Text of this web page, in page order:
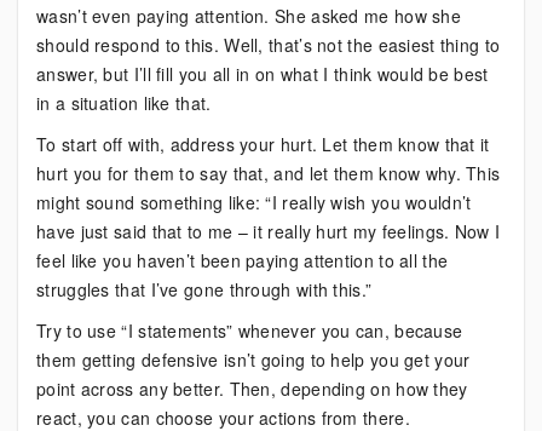
wasn’t even paying attention. She asked me how she
should respond to this. Well, that’s not the easiest thing to
answer, but I’ll fill you all in on what I think would be best
in a situation like that.
To start off with, address your hurt. Let them know that it
hurt you for them to say that, and let them know why. This
might sound something like: “I really wish you wouldn’t
have just said that to me – it really hurt my feelings. Now I
feel like you haven’t been paying attention to all the
struggles that I’ve gone through with this.”
Try to use “I statements” whenever you can, because
them getting defensive isn’t going to help you get your
point across any better. Then, depending on how they
react, you can choose your actions from there.